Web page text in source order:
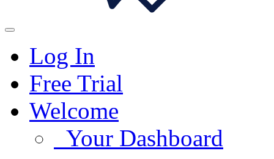
Log In
Free Trial
Welcome
Your Dashboard